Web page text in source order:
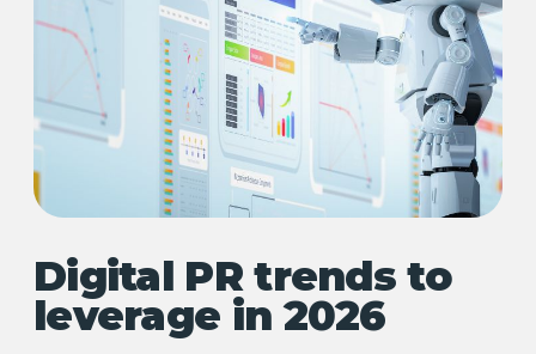
Digital PR trends to
leverage in 2026